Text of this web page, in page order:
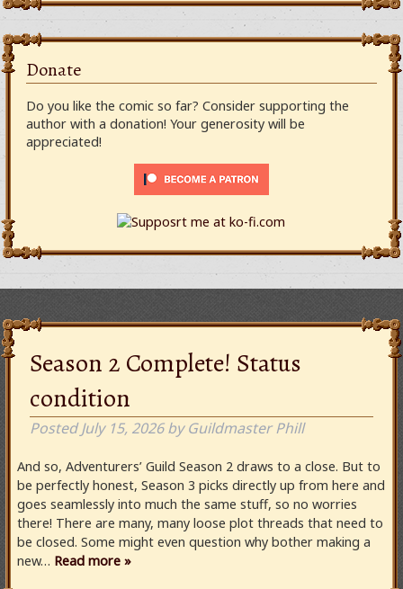
Donate
Do you like the comic so far? Consider supporting the
author with a donation! Your generosity will be
appreciated!
Season 2 Complete! Status
condition
PostedJuly 15, 2026 by Guildmaster Phill
And so, Adventurers’ Guild Season 2 draws to a close. But to
be perfectly honest, Season 3 picks directly up from here and
goes seamlessly into much the same stuff, so no worries
there! There are many, many loose plot threads that need to
be closed. Some might even question why bother making a
new… Read more »